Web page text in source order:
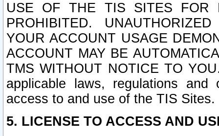
USE OF THE TIS SITES FOR
PROHIBITED.
YOUR ACCOUNT USAGE
ACCOUNT MAY BE
TMS WITHOUT NOTICE TO
applicable laws, regulations
access to and use of the TIS Sites.
5. LICENSE TO ACCESS AND